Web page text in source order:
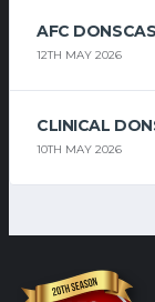
AFC
12TH MAY 2026
CLINICAL
10TH MAY 2026